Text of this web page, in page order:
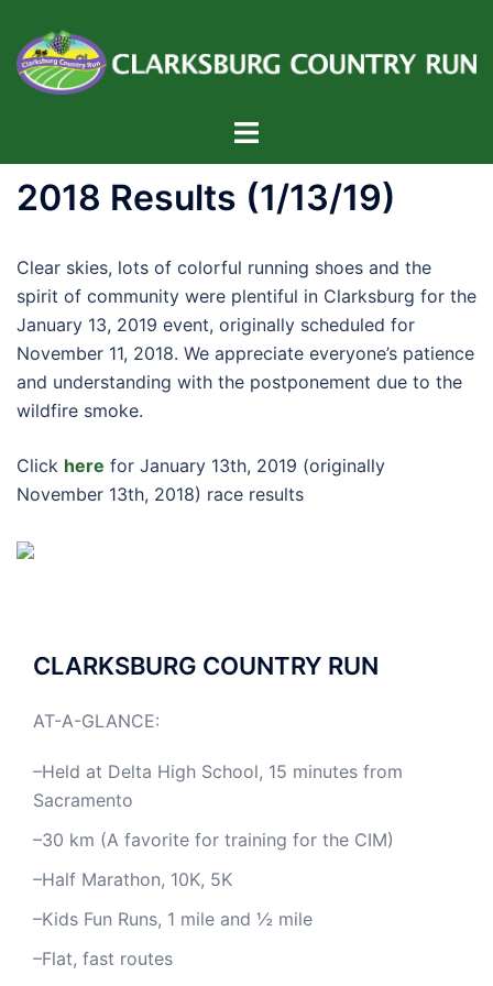
content
Toggle
2018 Results (1/13/19)
Clear skies, lots of colorful running shoes and the
spirit of community were plentiful in Clarksburg for the
January 13, 2019 event, originally scheduled for
November 11, 2018. We appreciate everyone’s patience
and understanding with the postponement due to the
wildfire smoke.
Click here for January 13th, 2019 (originally
November 13th, 2018) race results
CLARKSBURG COUNTRY RUN
AT-A-GLANCE:
–Held at Delta High School, 15 minutes from
Sacramento
–30 km (A favorite for training for the CIM)
–Half Marathon, 10K, 5K
–Kids Fun Runs, 1 mile and ½ mile
–Flat, fast routes